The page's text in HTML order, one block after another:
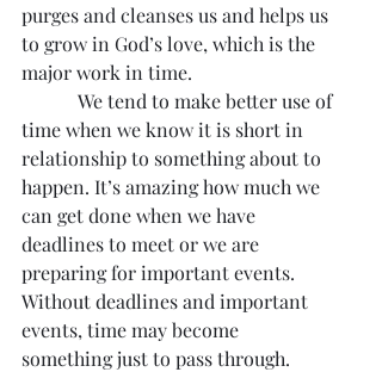
purges and cleanses us and helps us
to grow in God’s love, which is the
major work in time.
We tend to make better use of
time when we know it is short in
relationship to something about to
happen. It’s amazing how much we
can get done when we have
deadlines to meet or we are
preparing for important events.
Without deadlines and important
events, time may become
something just to pass through.